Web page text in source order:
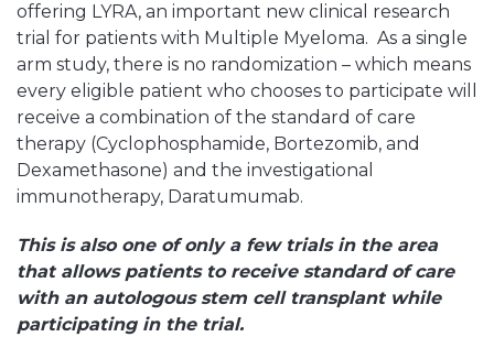
offering LYRA, an important new clinical research
trial for patients with Multiple Myeloma. As a single
arm study, there is no randomization – which means
every eligible patient who chooses to participate will
receive a combination of the standard of care
therapy (Cyclophosphamide, Bortezomib, and
Dexamethasone) and the investigational
immunotherapy, Daratumumab.
This is also one of only a few trials in the area
that allows patients to receive standard of care
with an autologous stem cell transplant while
participating in the trial.